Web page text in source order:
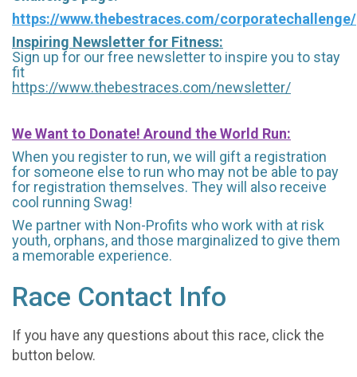
https://www.thebestraces.com/corporatechallenge/
Inspiring Newsletter for Fitness:
Sign up for our free newsletter to inspire you to stay
fit
https://www.thebestraces.com/newsletter/
We Want to Donate! Around the World Run:
When you register to run, we will gift a registration
for someone else to run who may not be able to pay
for registration themselves. They will also receive
cool running Swag!
We partner with Non-Profits who work with at risk
youth, orphans, and those marginalized to give them
a memorable experience.
Race Contact Info
If you have any questions about this race, click the
button below.